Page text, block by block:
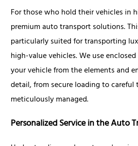
For those who hold their vehicles in
premium auto transport solutions.
particularly suited for transporting
high-value vehicles. We use
your vehicle from the elements and
detail, from secure loading to careful
meticulously managed.
Personalized Service in the Auto